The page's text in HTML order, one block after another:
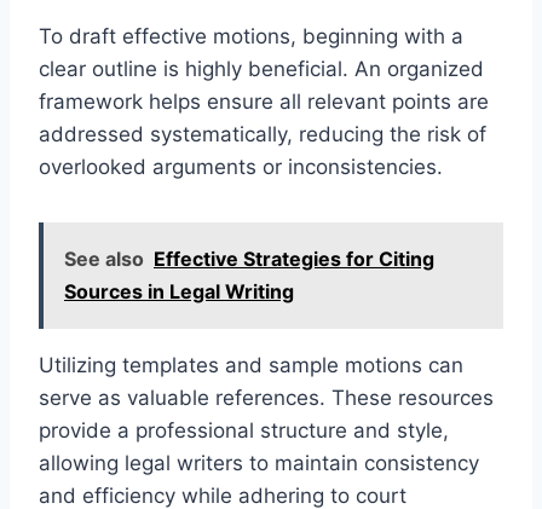
To draft effective motions, beginning with a
clear outline is highly beneficial. An organized
framework helps ensure all relevant points are
addressed systematically, reducing the risk of
overlooked arguments or inconsistencies.
See also Effective Strategies for Citing
Sources in Legal Writing
Utilizing templates and sample motions can
serve as valuable references. These resources
provide a professional structure and style,
allowing legal writers to maintain consistency
and efficiency while adhering to court